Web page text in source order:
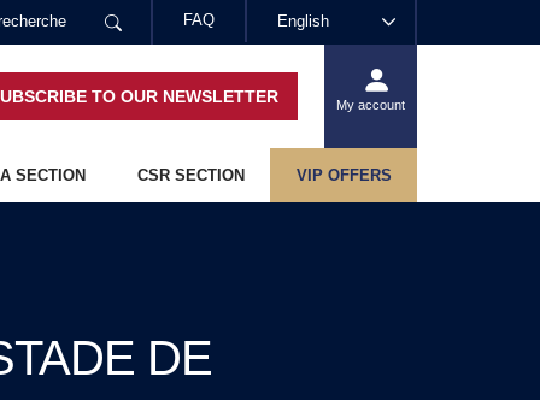
English
FAQ
TO OUR NEWSLETTER My account
SECTION CSR SECTION VIP OFFERS
DE